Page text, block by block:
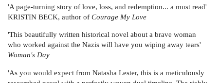
'A page-turning story of love, loss, and redemption... a must read'
KRISTIN BECK, author of Courage My Love
'This beautifully written historical novel about a brave woman
who worked against the Nazis will have you wiping away tears'
Woman's Day
'As you would expect from Natasha Lester, this is a meticulously